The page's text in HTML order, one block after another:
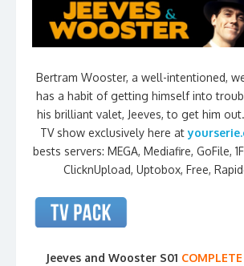
Bertram Wooster, a well-intentioned,
has a habit of getting himself into
his brilliant valet, Jeeves, to get him
TV show exclusively here at
bests servers: MEGA, Mediafire, GoFile,
ClicknUpload, Uptobox, Free,
Jeeves and Wooster S01 COMPLETE